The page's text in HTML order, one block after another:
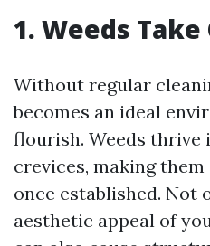
1. Weeds
Without regular
becomes an ideal
flourish. Weeds thrive
crevices, making
once established. Not
aesthetic appeal of